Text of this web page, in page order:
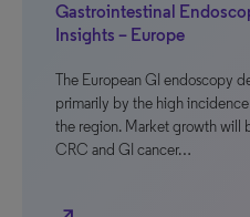
Gastrointestinal
Insights – Europe
The European GI endoscopy
primarily by the high
the region. Market growth will
CRC and GI cancer…